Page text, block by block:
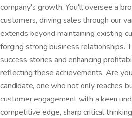
company's growth. You'll oversee a
customers, driving sales through our
extends beyond maintaining existing
forging strong business relationships.
success stories and enhancing
reflecting these achievements. Are
candidate, one who not only reaches
customer engagement with a keen
competitive edge, sharp critical